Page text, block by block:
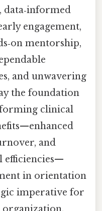
data‑informed
engagement,
mentorship,
and unwavering
the foundation
clinical
and
efficiencies—
in orientation
imperative for